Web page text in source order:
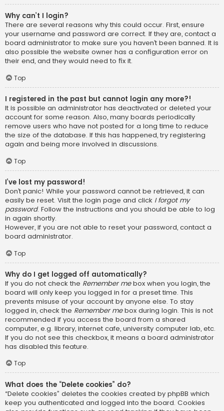
Why can’t I login?
There are several reasons why this could occur. First, ensure
your username and password are correct. If they are, contact a
board administrator to make sure you haven’t been banned. It is
also possible the website owner has a configuration error on
their end, and they would need to fix it.
Top
I registered in the past but cannot login any more?!
It is possible an administrator has deactivated or deleted your
account for some reason. Also, many boards periodically
remove users who have not posted for a long time to reduce
the size of the database. If this has happened, try registering
again and being more involved in discussions.
Top
I’ve lost my password!
Don’t panic! While your password cannot be retrieved, it can
easily be reset. Visit the login page and click I forgot my
password. Follow the instructions and you should be able to log
in again shortly.
However, if you are not able to reset your password, contact a
board administrator.
Top
Why do I get logged off automatically?
If you do not check the Remember mebox when you login, the
board will only keep you logged in for a preset time. This
prevents misuse of your account by anyone else. To stay
logged in, check the Remember mebox during login. This is not
recommended if you access the board from a shared
computer, e.g. library, internet cafe, university computer lab, etc.
If you do not see this checkbox, it means a board administrator
has disabled this feature.
Top
What does the “Delete cookies” do?
“Delete cookies” deletes the cookies created by phpBB which
keep you authenticated and logged into the board. Cookies